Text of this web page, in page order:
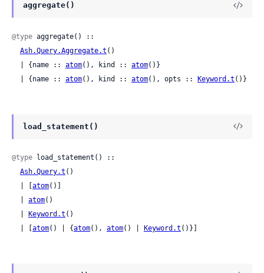
aggregate()
@type aggregate() ::
Ash.Query.Aggregate.t ()
  | {name ::
atom(), kind :: atom()}
  | {name ::
atom(), kind :: atom(), opts :: Keyword.t ()}
load_statement()
@type load_statement() ::
Ash.Query.t ()
  | [
atom()]
atom()
Keyword.t ()
  | [
atom() | {atom(), atom() | Keyword.t ()}]